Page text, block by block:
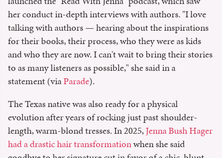
her conduct in-depth interviews with authors. "I love
talking with authors — hearing about the inspirations
for their books, their process, who they were as kids
and who they are now. I can't wait to bring their stories
to as many listeners as possible," she said in a
statement (viaParade).
The Texas native was also ready for a physical
evolution after years of rocking just past shoulder-
length, warm-blond tresses. In 2025,Jenna Bush Hager
had a drastic hair transformationwhen she said